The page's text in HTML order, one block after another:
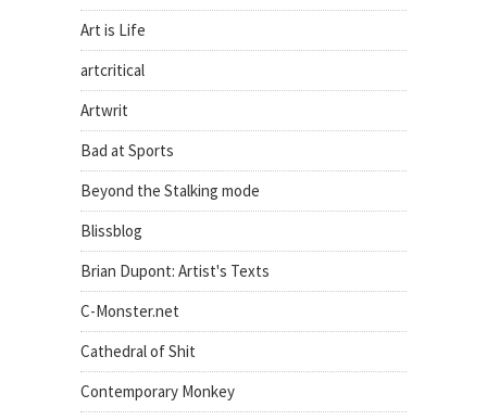
Art is Life
artcritical
Artwrit
Bad at Sports
Beyond the Stalking mode
Blissblog
Brian Dupont: Artist's Texts
C-Monster.net
Cathedral of Shit
Contemporary Monkey